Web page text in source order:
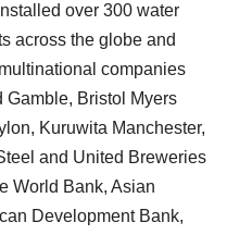
over 300 water
across the globe and
companies
Gamble, Bristol Myers
Kuruwita Manchester,
and United Breweries
World Bank, Asian
Development Bank,